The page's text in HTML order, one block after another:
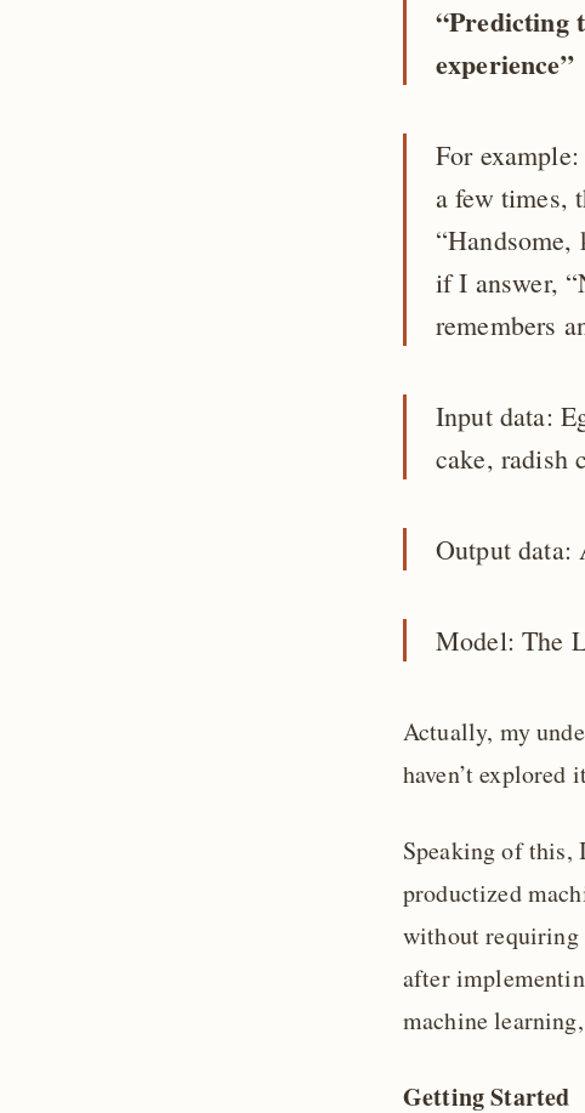
“Predicting
experience”
For
a few times,
if I answer,
remembers
Input data:
cake, radish
Output data:
Model: The
Actually, my
haven’t
Speaking of this,
productized
without requiring
after
machine
Getting Started